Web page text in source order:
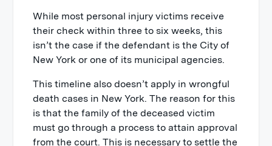
While most personal injury victims receive
their check within three to six weeks, this
isn’t the case if the defendant is the City of
New York or one of its municipal agencies.
This timeline also doesn’t apply in wrongful
death cases in New York. The reason for this
is that the family of the deceased victim
must go through a process to attain approval
from the court. This is necessary to settle the